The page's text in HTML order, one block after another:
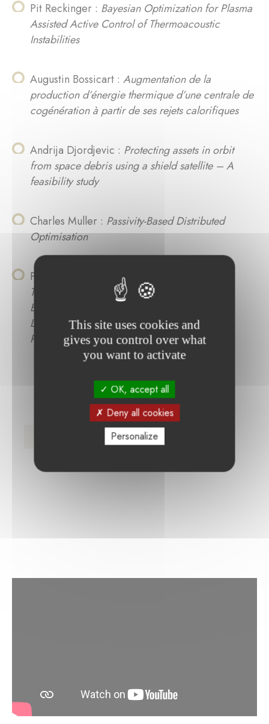
Pit Reckinger : Bayesian Optimization for Plasma
Assisted Active Control of Thermoacoustic
Instabilities
Augustin Bossicart : Augmentation de la
production d’énergie thermique d’une centrale de
cogénération à partir de ses rejets calorifiques
Andrija Djordjevic : Protecting assets in orbit
from space debris using a shield satellite – A
feasibility study
Charles Muller : Passivity-Based Distributed
Optimisation
Philippe Stors :
Optimierung des
Trocknungsprozesses in der Lithium-Ionen-
Batterieproduktion unter Einsatz von
Lasertrocknung zur Verbesserung der
Prozessperformance und Qualität
Press Release (FR)
This site uses cookies and
gives you control over what
you want to activate
OK, accept all
Deny all cookies
Personalize